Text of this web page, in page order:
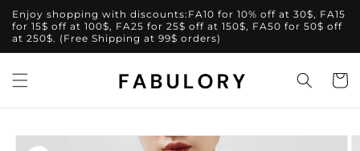
Skip to
content
Enjoy shopping with discounts:FA10 for 10% off at 30$, FA15
for 15$ off at 100$, FA25 for 25$ off at 150$, FA50 for 50$ off
at 250$. (Free Shipping at 99$ orders)
Cart
Skip to